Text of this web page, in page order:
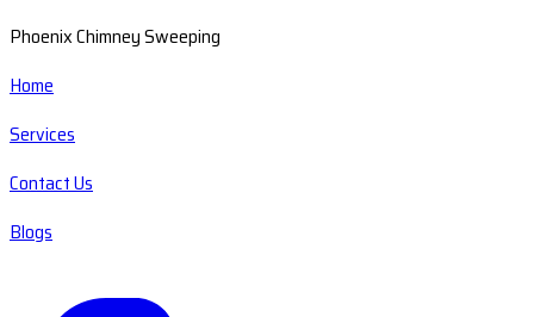
Phoenix Chimney Sweeping
Home
Services
Contact Us
Blogs